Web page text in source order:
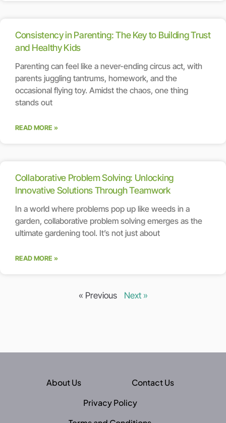
Consistency in Parenting: The Key to Building Trust
and Healthy Kids
Parenting can feel like a never-ending circus act, with
parents juggling tantrums, homework, and the
occasional flying toy. Amidst the chaos, one thing
stands out
READ MORE »
Collaborative Problem Solving: Unlocking
Innovative Solutions Through Teamwork
In a world where problems pop up like weeds in a
garden, collaborative problem solving emerges as the
ultimate gardening tool. It’s not just about
READ MORE »
« Previous Next »
About Us
Contact Us
Privacy Policy